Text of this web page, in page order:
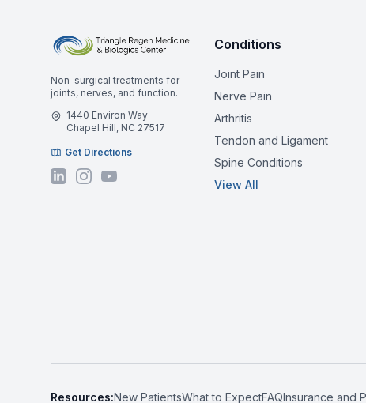
Non-surgical treatments for
joints, nerves, and function.
1440 Environ Way
Chapel Hill, NC 27517
Get Directions
Conditions
Joint Pain
Nerve Pain
Arthritis
Tendon and Ligament
Spine Conditions
View All
Resources:New PatientsWhat to ExpectFAQInsurance and